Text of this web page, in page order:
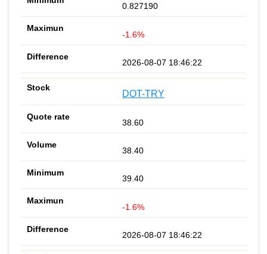
0.827190
-1.6%
2026-08-07 18:46:22
DOT-TRY
38.60
38.40
39.40
-1.6%
2026-08-07 18:46:22